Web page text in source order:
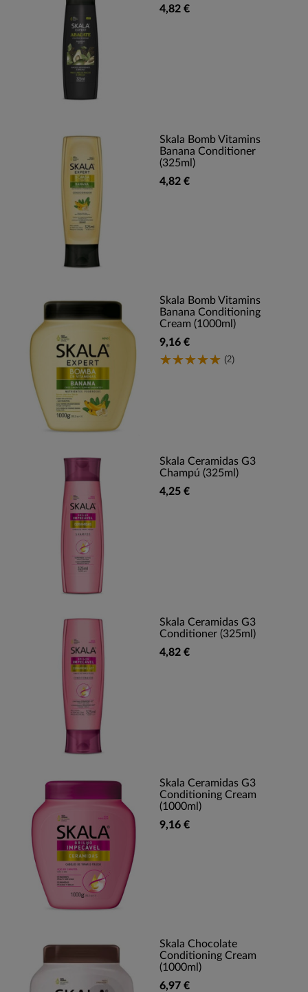
4,82 €
Skala Bomb Vitamins
Banana Conditioner
(325ml)
4,82 €
Skala Bomb Vitamins
Banana Conditioning
Cream (1000ml)
9,16 €
(2)
Skala Ceramidas G3
Champú (325ml)
4,25 €
Skala Ceramidas G3
Conditioner (325ml)
4,82 €
Skala Ceramidas G3
Conditioning Cream
(1000ml)
9,16 €
Skala Chocolate
Conditioning Cream
(1000ml)
6,97 €